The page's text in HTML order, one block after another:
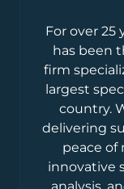
For over 25
has been
firm
largest
country.
delivering
peace
innovative